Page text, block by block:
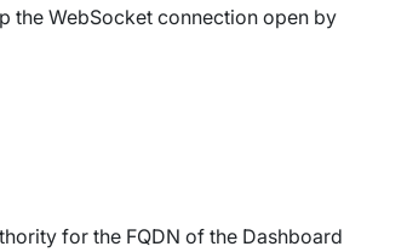
the WebSocket connection open by
for the FQDN of the Dashboard